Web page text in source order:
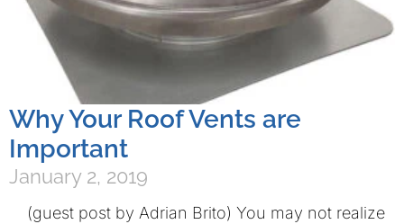
Why Your Roof Vents are
Important
January 2, 2019
(guest post by Adrian Brito) You may not realize